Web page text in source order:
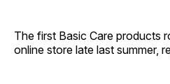
The first Basic Care products
online store late last summer,